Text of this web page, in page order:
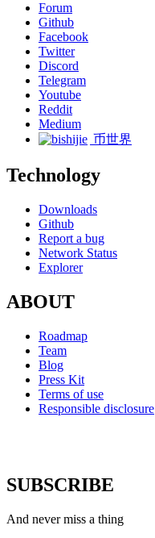
Forum
Github
Facebook
Twitter
Discord
Telegram
Youtube
Reddit
Medium
币世界
Technology
Downloads
Github
Report a bug
Network Status
Explorer
ABOUT
Roadmap
Team
Blog
Press Kit
Terms of use
Responsible disclosure
SUBSCRIBE
And never miss a thing